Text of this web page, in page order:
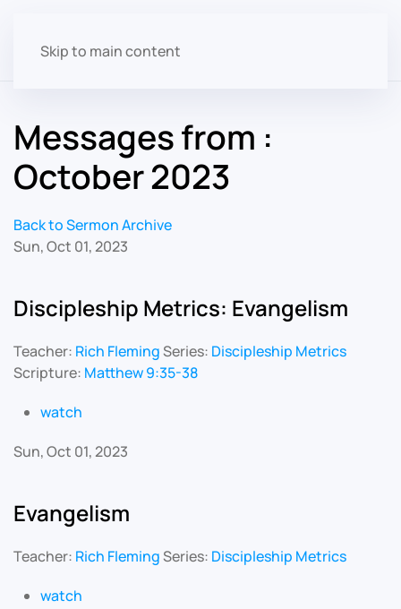
Skip to main content
Messages from :
October 2023
Back to Sermon Archive
Sun, Oct 01, 2023
Discipleship Metrics: Evangelism
Teacher: Rich FlemingSeries: Discipleship Metrics
Scripture: Matthew 9:35-38
watch
Sun, Oct 01, 2023
Evangelism
Teacher: Rich FlemingSeries: Discipleship Metrics
watch